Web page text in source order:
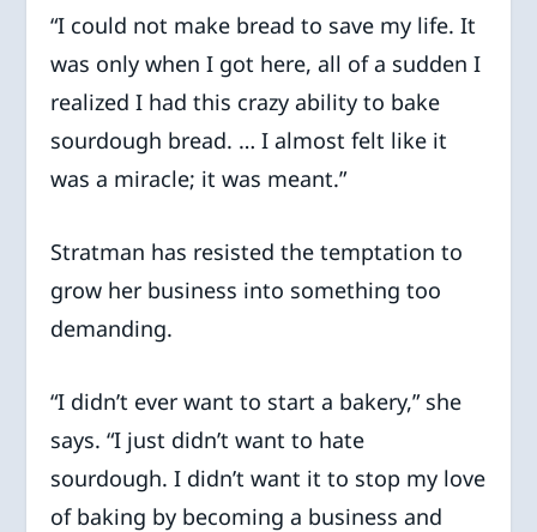
“I could not make bread to save my life. It
was only when I got here, all of a sudden I
realized I had this crazy ability to bake
sourdough bread. … I almost felt like it
was a miracle; it was meant.”
Stratman has resisted the temptation to
grow her business into something too
demanding.
“I didn’t ever want to start a bakery,” she
says. “I just didn’t want to hate
sourdough. I didn’t want it to stop my love
of baking by becoming a business and